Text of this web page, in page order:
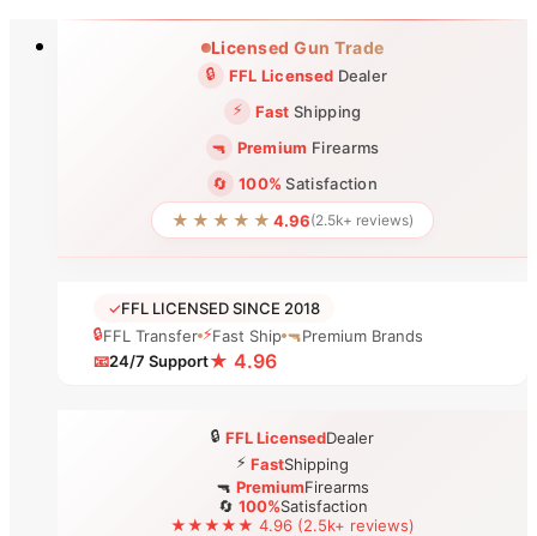
Licensed Gun Trade
🔒 FFL Licensed Dealer
⚡
Fast Shipping
🔫
Premium Firearms
🔄
100% Satisfaction
★★★★★ 4.96(2.5k+ reviews)
✓FFL LICENSED SINCE 2018
🔒FFL Transfer ⚡Fast Ship 🔫Premium Brands
📧24/7 Support★ 4.96
🔒 FFL LicensedDealer
⚡ FastShipping
🔫 PremiumFirearms
🔄 100%Satisfaction
★★★★★ 4.96 (2.5k+ reviews)